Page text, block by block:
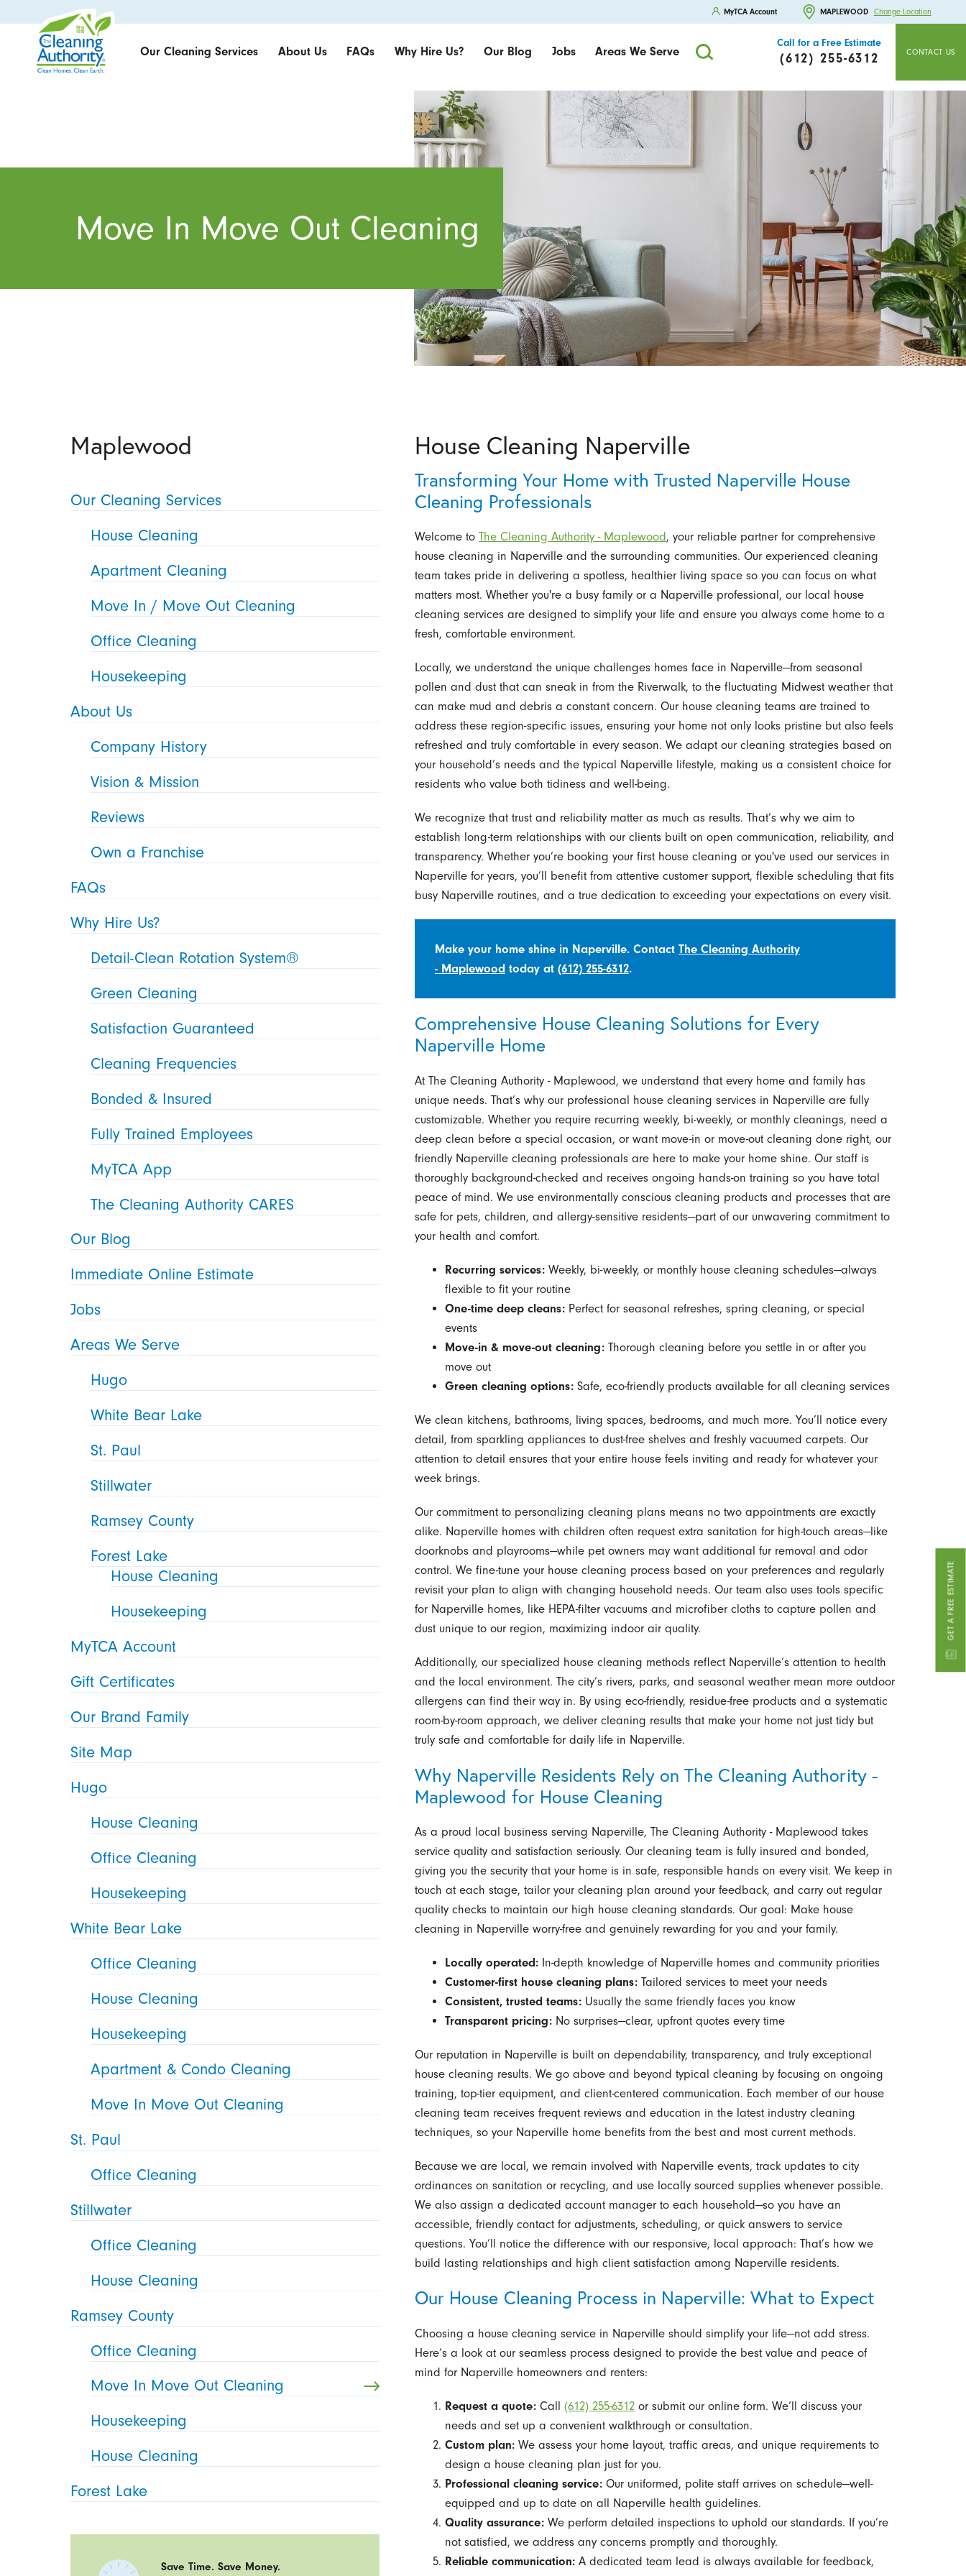
MyTCA Account MAPLEWOOD Change Location
Our Cleaning Services About Us FAQs Why Hire Us? Our Blog Jobs Areas We Serve
Call for a Free Estimate
(612) 255-6312 CONTACT US
GET A FREE ESTIMATE
Move In Move Out Cleaning
House Cleaning Naperville
Transforming Your Home with Trusted Naperville House
Cleaning Professionals
Welcome to The Cleaning Authority - Maplewood, your reliable partner for comprehensive
house cleaning in Naperville and the surrounding communities. Our experienced cleaning
team takes pride in delivering a spotless, healthier living space so you can focus on what
matters most. Whether you're a busy family or a Naperville professional, our local house
cleaning services are designed to simplify your life and ensure you always come home to a
fresh, comfortable environment.
Locally, we understand the unique challenges homes face in Naperville—from seasonal
pollen and dust that can sneak in from the Riverwalk, to the fluctuating Midwest weather that
can make mud and debris a constant concern. Our house cleaning teams are trained to
address these region-specific issues, ensuring your home not only looks pristine but also feels
refreshed and truly comfortable in every season. We adapt our cleaning strategies based on
your household’s needs and the typical Naperville lifestyle, making us a consistent choice for
residents who value both tidiness and well-being.
We recognize that trust and reliability matter as much as results. That’s why we aim to
establish long-term relationships with our clients built on open communication, reliability, and
transparency. Whether you’re booking your first house cleaning or you've used our services in
Naperville for years, you’ll benefit from attentive customer support, flexible scheduling that fits
busy Naperville routines, and a true dedication to exceeding your expectations on every visit.
Make your home shine in Naperville. Contact The Cleaning Authority
- Maplewood today at (612) 255-6312.
Comprehensive House Cleaning Solutions for Every
Naperville Home
At The Cleaning Authority - Maplewood, we understand that every home and family has
unique needs. That’s why our professional house cleaning services in Naperville are fully
customizable. Whether you require recurring weekly, bi-weekly, or monthly cleanings, need a
deep clean before a special occasion, or want move-in or move-out cleaning done right, our
friendly Naperville cleaning professionals are here to make your home shine. Our staff is
thoroughly background-checked and receives ongoing hands-on training so you have total
peace of mind. We use environmentally conscious cleaning products and processes that are
safe for pets, children, and allergy-sensitive residents—part of our unwavering commitment to
your health and comfort.
Recurring services:Weekly, bi-weekly, or monthly house cleaning schedules—always
flexible to fit your routine
One-time deep cleans:Perfect for seasonal refreshes, spring cleaning, or special
events
Move-in & move-out cleaning:Thorough cleaning before you settle in or after you
move out
Green cleaning options:Safe, eco-friendly products available for all cleaning services
We clean kitchens, bathrooms, living spaces, bedrooms, and much more. You’ll notice every
detail, from sparkling appliances to dust-free shelves and freshly vacuumed carpets. Our
attention to detail ensures that your entire house feels inviting and ready for whatever your
week brings.
Our commitment to personalizing cleaning plans means no two appointments are exactly
alike. Naperville homes with children often request extra sanitation for high-touch areas—like
doorknobs and playrooms—while pet owners may want additional fur removal and odor
control. We fine-tune your house cleaning process based on your preferences and regularly
revisit your plan to align with changing household needs. Our team also uses tools specific
for Naperville homes, like HEPA-filter vacuums and microfiber cloths to capture pollen and
dust unique to our region, maximizing indoor air quality.
Additionally, our specialized house cleaning methods reflect Naperville’s attention to health
and the local environment. The city’s rivers, parks, and seasonal weather mean more outdoor
allergens can find their way in. By using eco-friendly, residue-free products and a systematic
room-by-room approach, we deliver cleaning results that make your home not just tidy but
truly safe and comfortable for daily life in Naperville.
Why Naperville Residents Rely on The Cleaning Authority -
Maplewood for House Cleaning
As a proud local business serving Naperville, The Cleaning Authority - Maplewood takes
service quality and satisfaction seriously. Our cleaning team is fully insured and bonded,
giving you the security that your home is in safe, responsible hands on every visit. We keep in
touch at each stage, tailor your cleaning plan around your feedback, and carry out regular
quality checks to maintain our high house cleaning standards. Our goal: Make house
cleaning in Naperville worry-free and genuinely rewarding for you and your family.
Locally operated:In-depth knowledge of Naperville homes and community priorities
Customer-first house cleaning plans:Tailored services to meet your needs
Consistent, trusted teams:Usually the same friendly faces you know
Transparent pricing:No surprises—clear, upfront quotes every time
Our reputation in Naperville is built on dependability, transparency, and truly exceptional
house cleaning results. We go above and beyond typical cleaning by focusing on ongoing
training, top-tier equipment, and client-centered communication. Each member of our house
cleaning team receives frequent reviews and education in the latest industry cleaning
techniques, so your Naperville home benefits from the best and most current methods.
Because we are local, we remain involved with Naperville events, track updates to city
ordinances on sanitation or recycling, and use locally sourced supplies whenever possible.
We also assign a dedicated account manager to each household—so you have an
accessible, friendly contact for adjustments, scheduling, or quick answers to service
questions. You’ll notice the difference with our responsive, local approach: That’s how we
build lasting relationships and high client satisfaction among Naperville residents.
Our House Cleaning Process in Naperville: What to Expect
Choosing a house cleaning service in Naperville should simplify your life—not add stress.
Here’s a look at our seamless process designed to provide the best value and peace of
mind for Naperville homeowners and renters:
Request a quote:Call (612) 255-6312or submit our online form. We’ll discuss your
needs and set up a convenient walkthrough or consultation.
Custom plan:We assess your home layout, traffic areas, and unique requirements to
design a house cleaning plan just for you.
Professional cleaning service:Our uniformed, polite staff arrives on schedule—well-
equipped and up to date on all Naperville health guidelines.
Quality assurance:We perform detailed inspections to uphold our standards. If you’re
not satisfied, we address any concerns promptly and thoroughly.
Reliable communication:A dedicated team lead is always available for feedback,
Maplewood
Our Cleaning Services
House Cleaning
Apartment Cleaning
Move In / Move Out Cleaning
Office Cleaning
Housekeeping
About Us
Company History
Vision & Mission
Reviews
Own a Franchise
FAQs
Why Hire Us?
Detail-Clean Rotation System®
Green Cleaning
Satisfaction Guaranteed
Cleaning Frequencies
Bonded & Insured
Fully Trained Employees
MyTCA App
The Cleaning Authority CARES
Our Blog
Immediate Online Estimate
Jobs
Areas We Serve
Hugo
White Bear Lake
St. Paul
Stillwater
Ramsey County
Forest Lake
House Cleaning
Housekeeping
MyTCA Account
Gift Certificates
Our Brand Family
Site Map
Hugo
House Cleaning
Office Cleaning
Housekeeping
White Bear Lake
Office Cleaning
House Cleaning
Housekeeping
Apartment & Condo Cleaning
Move In Move Out Cleaning
St. Paul
Office Cleaning
Stillwater
Office Cleaning
House Cleaning
Ramsey County
Office Cleaning
Move In Move Out Cleaning
Housekeeping
House Cleaning
Forest Lake
Save Time. Save Money.